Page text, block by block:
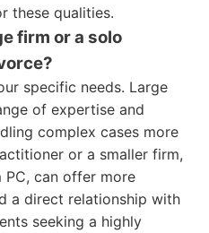
these qualities.
firm or a solo
specific needs. Large
of expertise and
complex cases more
or a smaller firm,
PC, can offer more
a direct relationship with
seeking a highly